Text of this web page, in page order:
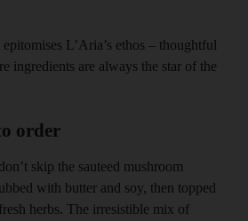
L’Aria’s ethos – thoughtful
ingredients are always the star of the
order
skip the sauteed mushroom
with butter and soy, then topped
herbs. The irresistible mix of